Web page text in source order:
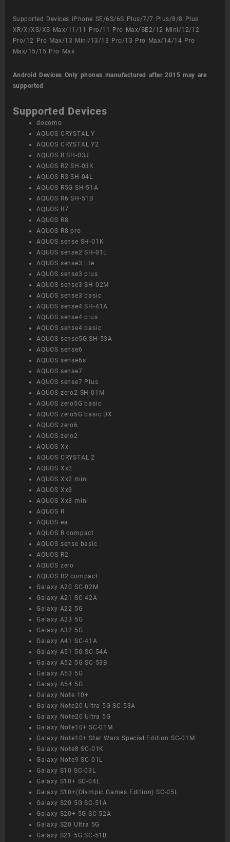
Supported Devices iPhone SE/6S/6S Plus/7/7 Plus/8/8 Plus
XR/X/XS/XS Max/11/11 Pro/11 Pro Max/SE2/12 Mini/12/12
Pro/12 Pro Max/13 Mini/13/13 Pro/13 Pro Max/14/14 Pro
Max/15/15 Pro Max
Android Devices Only phones manufactured after 2015 may are
supported
Supported Devices
docomo
AQUOS CRYSTAL Y
AQUOS CRYSTAL Y2
AQUOS R SH-03J
AQUOS R2 SH-03K
AQUOS R3 SH-04L
AQUOS R5G SH-51A
AQUOS R6 SH-51B
AQUOS R7
AQUOS R8
AQUOS R8 pro
AQUOS sense SH-01K
AQUOS sense2 SH-01L
AQUOS sense3 lite
AQUOS sense3 plus
AQUOS sense3 SH-02M
AQUOS sense3 basic
AQUOS sense4 SH-41A
AQUOS sense4 plus
AQUOS sense4 basic
AQUOS sense5G SH-53A
AQUOS sense6
AQUOS sense6s
AQUOS sense7
AQUOS sense7 Plus
AQUOS zero2 SH-01M
AQUOS zero5G basic
AQUOS zero5G basic DX
AQUOS zero6
AQUOS zero2
AQUOS Xx
AQUOS CRYSTAL 2
AQUOS Xx2
AQUOS Xx2 mini
AQUOS Xx3
AQUOS Xx3 mini
AQUOS R
AQUOS ea
AQUOS R compact
AQUOS sense basic
AQUOS R2
AQUOS zero
AQUOS R2 compact
Galaxy A20 SC-02M
Galaxy A21 SC-42A
Galaxy A22 5G
Galaxy A23 5G
Galaxy A32 5G
Galaxy A41 SC-41A
Galaxy A51 5G SC-54A
Galaxy A52 5G SC-53B
Galaxy A53 5G
Galaxy A54 5G
Galaxy Note 10+
Galaxy Note20 Ultra 5G SC-53A
Galaxy Note20 Ultra 5G
Galaxy Note10+ SC-01M
Galaxy Note10+ Star Wars Special Edition SC-01M
Galaxy Note8 SC-01K
Galaxy Note9 SC-01L
Galaxy S10 SC-03L
Galaxy S10+ SC-04L
Galaxy S10+(Olympic Games Edition) SC-05L
Galaxy S20 5G SC-51A
Galaxy S20+ 5G SC-52A
Galaxy S20 Ultra 5G
Galaxy S21 5G SC-51B